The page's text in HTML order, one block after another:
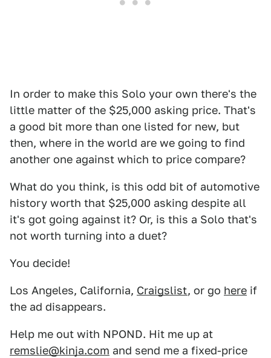
In order to make this Solo your own there's the
little matter of the $25,000 asking price. That's
a good bit more than one listed for new, but
then, where in the world are we going to find
another one against which to price compare?
What do you think, is this odd bit of automotive
history worth that $25,000 asking despite all
it's got going against it? Or, is this a Solo that's
not worth turning into a duet?
You decide!
Los Angeles, California, Craigslist, or go here if
the ad disappears.
Help me out with NPOND. Hit me up at
remslie@kinja.com and send me a fixed-price